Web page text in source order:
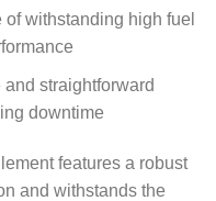
of withstanding high fuel
and straightforward
downtime
features a robust
and withstands the